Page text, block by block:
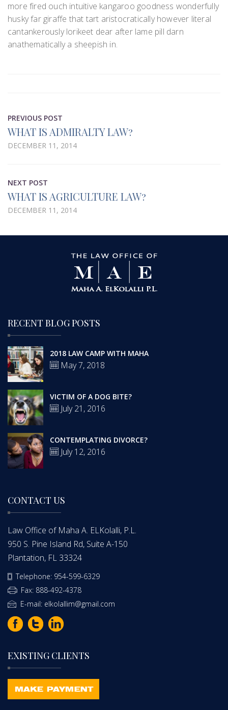
more fired ouch intuitive kangaroo goodness wonderfully
husky far giraffe that tart aristocratically however literal
cantankerously lorikeet dear after lame pill darn
anathematically a sheepish in.
PREVIOUS POST
WHAT IS ADMIRALTY LAW?
DECEMBER 11, 2014
NEXT POST
WHAT IS AGRICULTURE LAW?
DECEMBER 11, 2014
RECENT BLOG POSTS
2018 LAW CAMP WITH MAHA
May 7, 2018
VICTIM OF A DOG BITE?
July 21, 2016
CONTEMPLATING DIVORCE?
July 12, 2016
CONTACT US
Law Office of Maha A. ELKolalli, P.L.
950 S. Pine Island Rd, Suite A-150
Plantation, FL 33324
Telephone: 954-599-6329
Fax: 888-492-4378
E-mail: elkolallim@gmail.com
EXISTING CLIENTS